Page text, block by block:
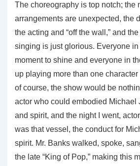
The choreography is top notch; the
arrangements are unexpected, the
the acting and “off the wall,” and
singing is just glorious. Everyone
moment to shine and everyone in
up playing more than one
of course, the show would be
actor who could embodied Michael
and spirit, and the night I went,
was that vessel, the conduct for
spirit. Mr. Banks walked, spoke,
the late “King of Pop,” making this